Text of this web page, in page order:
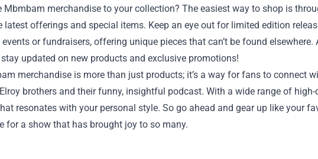
Mbmbam merchandise to your collection? The easiest way to shop is
latest offerings and special items. Keep an eye out for limited edition
or fundraisers, offering unique pieces that can’t be found
updated on new products and exclusive promotions!
merchandise is more than just products; it’s a way for fans to connect
brothers and their funny, insightful podcast. With a wide range of high-
resonates with your personal style. So go ahead and gear up like your
for a show that has brought joy to so many.